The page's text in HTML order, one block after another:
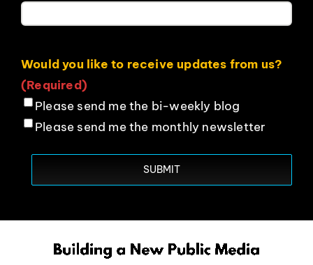
Would you like to receive updates from us?
(Required)
Please send me the bi-weekly blog
Please send me the monthly newsletter